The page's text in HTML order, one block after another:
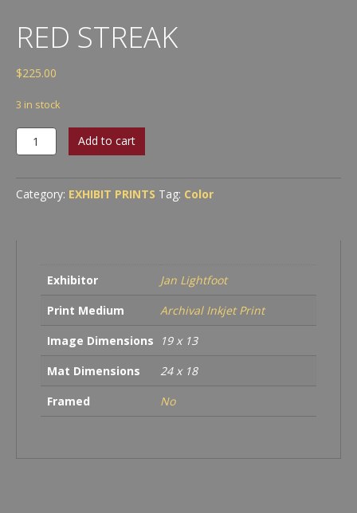
RED STREAK
$225.00
3 in stock
Red
Streak
Add to cart
Category: EXHIBIT PRINTS Tag: Color
Exhibitor
Jan Lightfoot
Print Medium
Archival Inkjet Print
Image Dimensions
19 x 13
Mat Dimensions
24 x 18
Framed
No